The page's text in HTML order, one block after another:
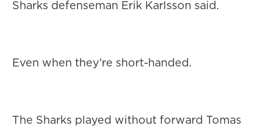
Sharks defenseman Erik Karlsson said.
Even when they're short-handed.
The Sharks played without forward Tomas